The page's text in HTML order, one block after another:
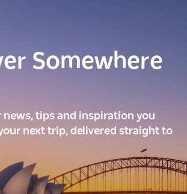
Somewhere
news, tips and inspiration you
next trip, delivered straight to